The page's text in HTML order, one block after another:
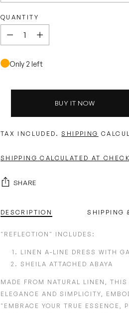
QUANTITY
Quantity
Only 2 left
BUY IT NOW
TAX INCLUDED.SHIPPING
SHIPPING CALCULATED AT
SHARE
DESCRIPTION SHIPPING
"REFLECTION" INCLUDES:
LINEN A-LINE DRESS WITH
SHEILA ATTACHED ABAYA
MADE FROM NATURAL LINEN
,
ELEGANCE AND SIMPLICITY,
"EMBRACE YOUR TRUE ESSENCE,